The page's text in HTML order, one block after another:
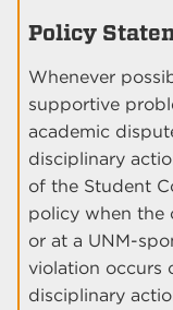
Policy
Whenever
supportive
academic
disciplinary
of the Student
policy when the
or at a UNM-
violation occurs
disciplinary